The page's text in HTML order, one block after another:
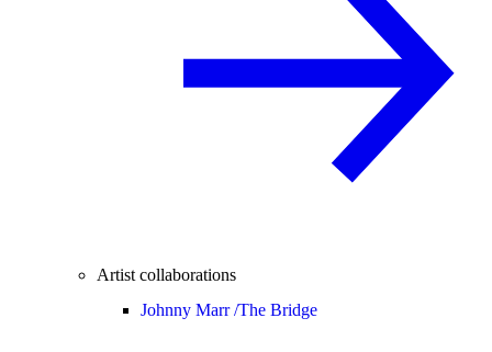
Artist collaborations
Johnny Marr /The Bridge